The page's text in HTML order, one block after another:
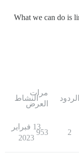
What we can do is
الردود
مرات
العرض
النشاط
2
953
13 فبراير
2023